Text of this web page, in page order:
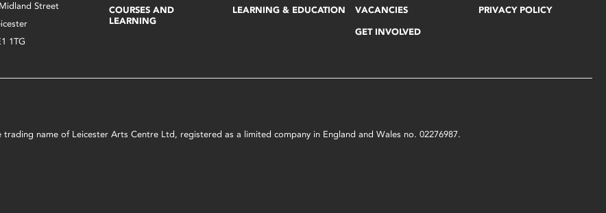
Street
1TG
COURSES AND
LEARNING
LEARNING & EDUCATION VACANCIES
GET INVOLVED
PRIVACY POLICY
name of Leicester Arts Centre Ltd, registered as a limited company in England and Wales no. 02276987.